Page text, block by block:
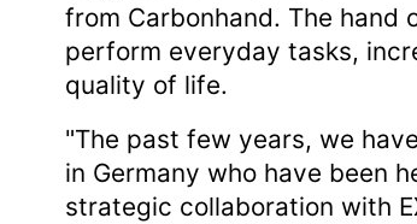
from Carbonhand. The hand
perform everyday tasks,
quality of life.
"The past few years, we
in Germany who have been
strategic collaboration with